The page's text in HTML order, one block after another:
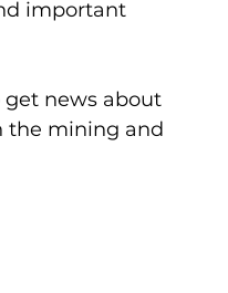
important
news about
the mining and